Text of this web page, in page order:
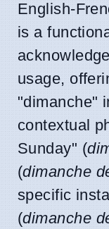
English-
is a
usage,
"dimanche"
contextual
Sunday" (
(dimanche
specific
(dimanche